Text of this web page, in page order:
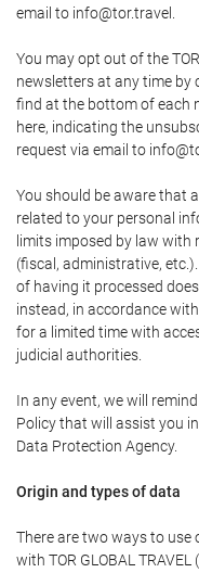
email to info@tor.travel.
You may opt out of the
newsletters at any time by
find at the bottom of each
here, indicating the
request via email to
You should be aware that
related to your personal
limits imposed by law
(fiscal, administrative,
of having it processed
instead, in accordance
for a limited time with
judicial authorities.
In any event, we will
Policy that will assist you
Data Protection Agency.
Origin and types of data
There are two ways to use
with TOR GLOBAL